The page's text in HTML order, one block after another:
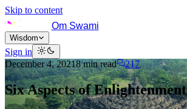
Skip to content
Om Swami
Wisdom
Sign in
December 4, 20218min read 217
Six Aspects of Enlightenment